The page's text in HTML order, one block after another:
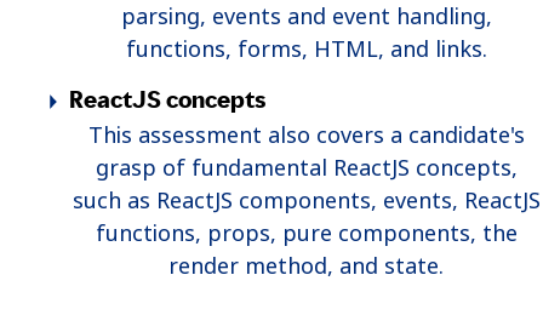
parsing, events and event handling,
functions, forms, HTML, and links.
ReactJS concepts
This assessment also covers a candidate's
grasp of fundamental ReactJS concepts,
such as ReactJS components, events, ReactJS
functions, props, pure components, the
render method, and state.